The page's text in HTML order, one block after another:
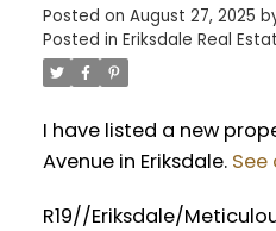
Posted on August 27, 2025
Posted in Eriksdale Real
I have listed a new
Avenue in Eriksdale. See
R19//Eriksdale/